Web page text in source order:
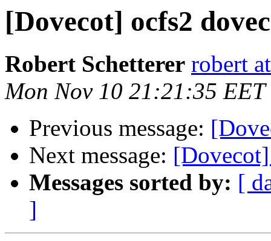
[Dovecot] ocfs2
Robert Schetterer robert
Mon Nov 10 21:21:35 EET
Previous message:
Next message:
Messages sorted by: [
]